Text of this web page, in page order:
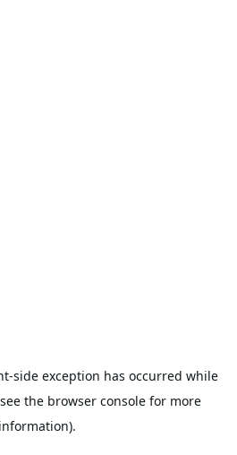
-side exception has occurred while
the browser consolefor more
information).